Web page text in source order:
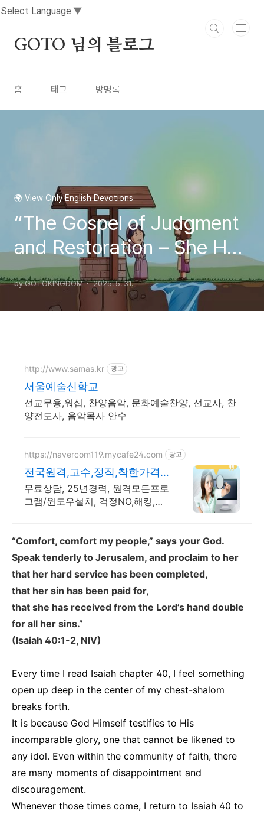
본문 바로가기
Select Language ▼
GOTO 님의 블로그
홈 태그 방명록
🌍 View Only English Devotions
“The Gospel of Judgment
and Restoration – She Has
Received Double from the
Hand of the Lord”
by GOTOKINGDOM 2025. 5. 31.
http://www.samas.kr 광고
서울예술신학교
선교무용,워십, 찬양음악, 문화예술찬양, 선교사, 찬
양전도사, 음악목사 안수
https://navercom119.mycafe24.com 광고
전국원격,고수,정직,착한가격
컴퓨터관련 모든 상담환영!
무료상담, 25년경력, 원격모든프로
그램/윈도우설치, 걱정NO,해킹,바
“Comfort, comfort my people,” says your God.
Speak tenderly to Jerusalem, and proclaim to her
that her hard service has been completed,
that her sin has been paid for,
that she has received from the Lord’s hand double
for all her sins.”
(Isaiah 40:1-2, NIV)
Every time I read Isaiah chapter 40, I feel something
open up deep in the center of my chest-shalom
breaks forth.
It is because God Himself testifies to His
incomparable glory, one that cannot be likened to
any idol. Even within the community of faith, there
are many moments of disappointment and
discouragement.
Whenever those times come, I return to Isaiah 40 to